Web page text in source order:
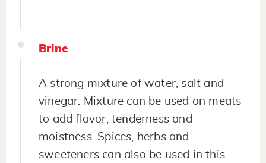
Brine
A strong mixture of water, salt and
vinegar. Mixture can be used on meats
to add flavor, tenderness and
moistness. Spices, herbs and
sweeteners can also be used in this